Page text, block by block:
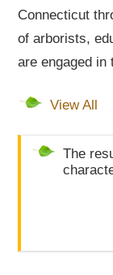
Connecticut
of arborists,
are engaged in
View All
The